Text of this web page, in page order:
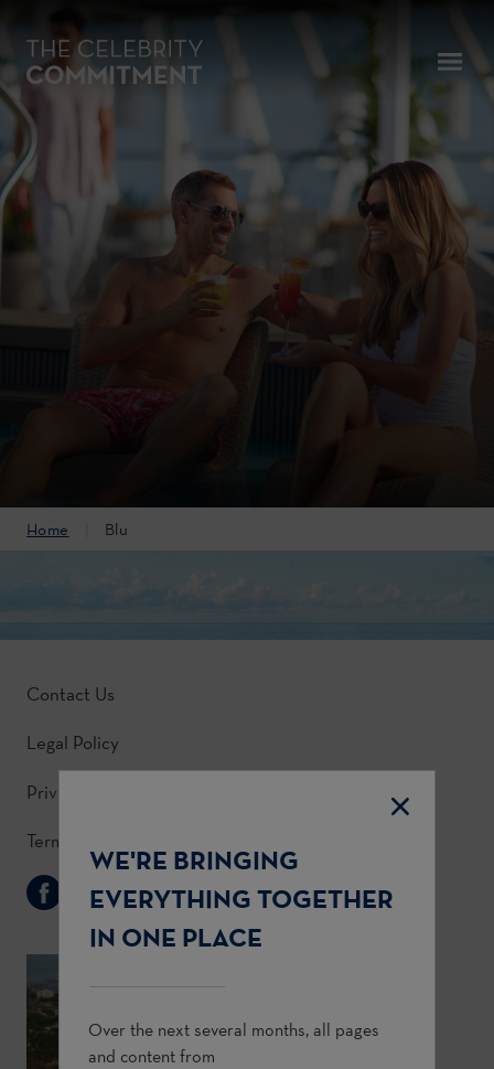
Home Blu
Contact Us
Legal Policy
Privacy Policy
Terms & Conditions
Follow Us
WE'RE BRINGING
EVERYTHING TOGETHER
IN ONE PLACE
Over the next several months, all pages
and content from